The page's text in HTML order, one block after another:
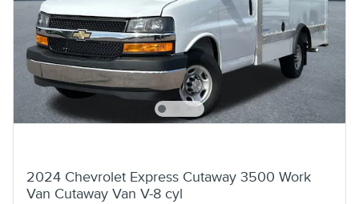
2024 Chevrolet Express Cutaway 3500 Work
Van Cutaway Van V-8 cyl